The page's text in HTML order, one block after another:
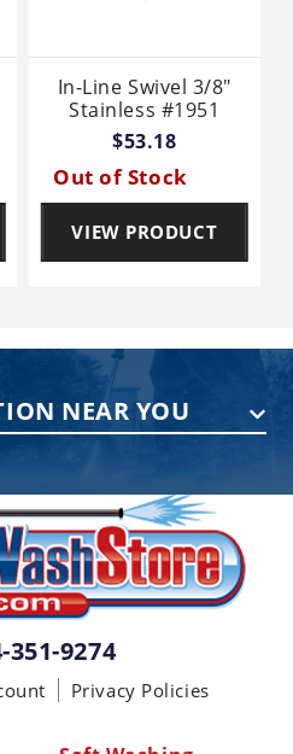
In-Line Swivel 3/8"
Stainless #1951
$53.18
Out of Stock
VIEW PRODUCT
NEAR YOU
Building B, Suite 5, York,
2276
Held Dr., Menomonee
5460
351-9274
Privacy Policies